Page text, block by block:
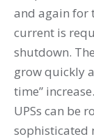
and again for
current is
shutdown.
grow quickly
time”
UPSs can be
sophisticated